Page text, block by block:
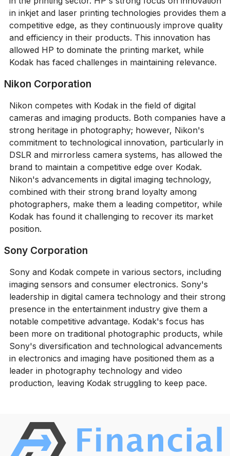
in inkjet and laser printing technologies provides them a
competitive edge, as they continuously improve quality
and efficiency in their products. This innovation has
allowed HP to dominate the printing market, while
Kodak has faced challenges in maintaining relevance.
Nikon Corporation
Nikon competes with Kodak in the field of digital
cameras and imaging products. Both companies have a
strong heritage in photography; however, Nikon's
commitment to technological innovation, particularly in
DSLR and mirrorless camera systems, has allowed the
brand to maintain a competitive edge over Kodak.
Nikon's advancements in digital imaging technology,
combined with their strong brand loyalty among
photographers, make them a leading competitor, while
Kodak has found it challenging to recover its market
position.
Sony Corporation
Sony and Kodak compete in various sectors, including
imaging sensors and consumer electronics. Sony's
leadership in digital camera technology and their strong
presence in the entertainment industry give them a
notable competitive advantage. Kodak's focus has
been more on traditional photographic products, while
Sony's diversification and technological advancements
in electronics and imaging have positioned them as a
leader in photography technology and video
production, leaving Kodak struggling to keep pace.